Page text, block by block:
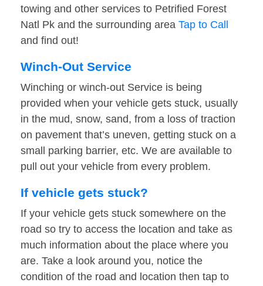
towing and other services to Petrified Forest
Natl Pk and the surrounding area Tap to Call
and find out!
Winch-Out Service
Winching or winch-out Service is being
provided when your vehicle gets stuck, usually
in the mud, snow, sand, from a loss of traction
on pavement that’s uneven, getting stuck on a
small parking barrier, etc. We are available to
pull out your vehicle from every problem.
If vehicle gets stuck?
If your vehicle gets stuck somewhere on the
road so try to access the location and take as
much information about the place where you
are. Take a look around you, notice the
condition of the road and location then tap to